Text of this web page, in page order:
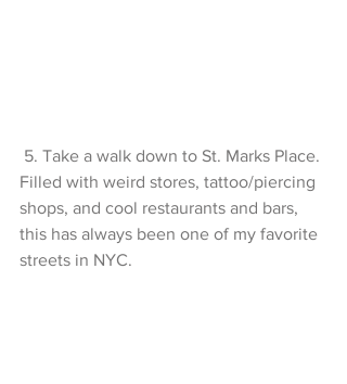
Filled with weird stores, tattoo/piercing
shops, and cool restaurants and bars,
this has always been one of my favorite
streets in NYC.